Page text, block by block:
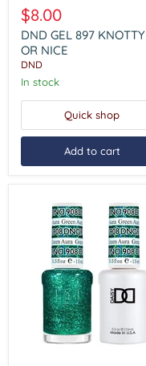
GEL
897
KNOTTY
OR
NICE
$8.00
DND GEL 897 KNOTTY
OR NICE
DND
In stock
Quick shop
Add to cart